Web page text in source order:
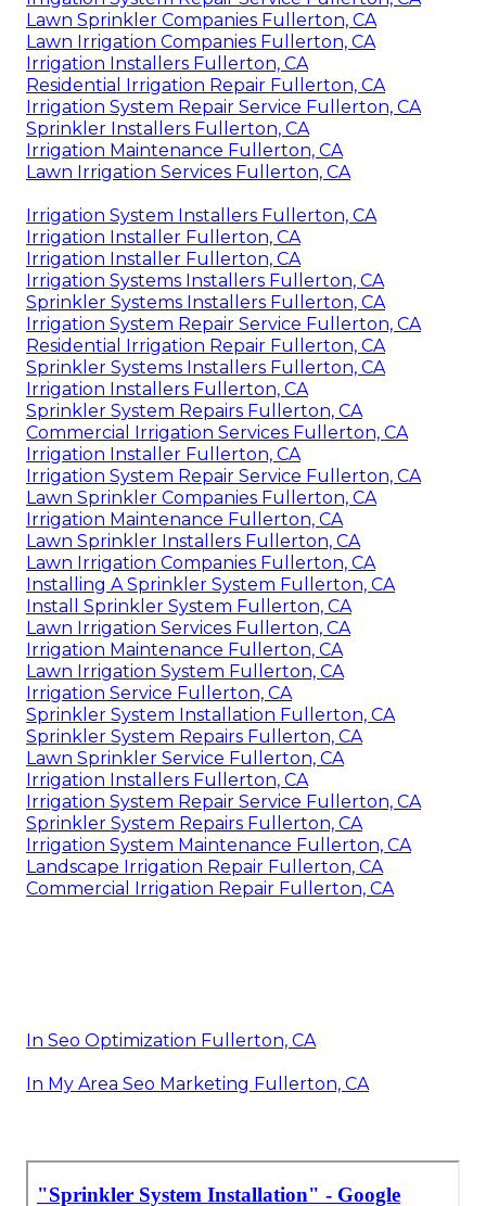
Lawn Sprinkler Companies Fullerton, CA
Lawn Irrigation Companies Fullerton, CA
Irrigation Installers Fullerton, CA
Residential Irrigation Repair Fullerton, CA
Irrigation System Repair Service Fullerton, CA
Sprinkler Installers Fullerton, CA
Irrigation Maintenance Fullerton, CA
Lawn Irrigation Services Fullerton, CA
Irrigation System Installers Fullerton, CA
Irrigation Installer Fullerton, CA
Irrigation Installer Fullerton, CA
Irrigation Systems Installers Fullerton, CA
Sprinkler Systems Installers Fullerton, CA
Irrigation System Repair Service Fullerton, CA
Residential Irrigation Repair Fullerton, CA
Sprinkler Systems Installers Fullerton, CA
Irrigation Installers Fullerton, CA
Sprinkler System Repairs Fullerton, CA
Commercial Irrigation Services Fullerton, CA
Irrigation Installer Fullerton, CA
Irrigation System Repair Service Fullerton, CA
Lawn Sprinkler Companies Fullerton, CA
Irrigation Maintenance Fullerton, CA
Lawn Sprinkler Installers Fullerton, CA
Lawn Irrigation Companies Fullerton, CA
Installing A Sprinkler System Fullerton, CA
Install Sprinkler System Fullerton, CA
Lawn Irrigation Services Fullerton, CA
Irrigation Maintenance Fullerton, CA
Lawn Irrigation System Fullerton, CA
Irrigation Service Fullerton, CA
Sprinkler System Installation Fullerton, CA
Sprinkler System Repairs Fullerton, CA
Lawn Sprinkler Service Fullerton, CA
Irrigation Installers Fullerton, CA
Irrigation System Repair Service Fullerton, CA
Sprinkler System Repairs Fullerton, CA
Irrigation System Maintenance Fullerton, CA
Landscape Irrigation Repair Fullerton, CA
Commercial Irrigation Repair Fullerton, CA
In Seo Optimization Fullerton, CA
In My Area Seo Marketing Fullerton, CA